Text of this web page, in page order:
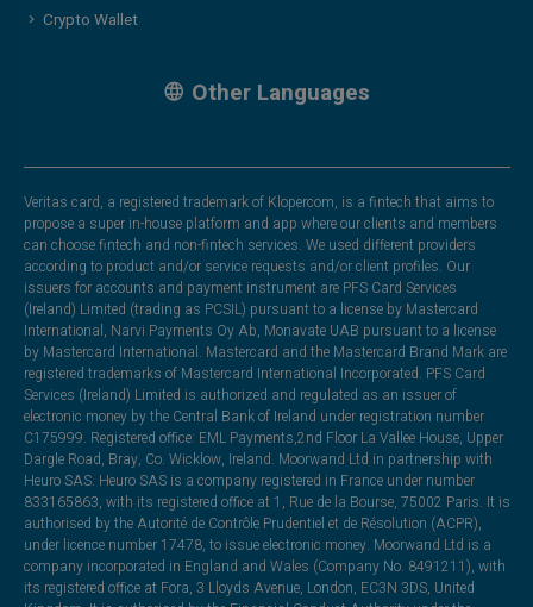
Crypto Wallet
Other Languages
Veritas card, a registered trademark of Klopercom, is a fintech that aims to
propose a super in-house platform and app where our clients and members
can choose fintech and non-fintech services. We used different providers
according to product and/or service requests and/or client profiles. Our
issuers for accounts and payment instrument are PFS Card Services
(Ireland) Limited (trading as PCSIL) pursuant to a license by Mastercard
International, Narvi Payments Oy Ab, Monavate UAB pursuant to a license
by Mastercard International. Mastercard and the Mastercard Brand Mark are
registered trademarks of Mastercard International Incorporated. PFS Card
Services (Ireland) Limited is authorized and regulated as an issuer of
electronic money by the Central Bank of Ireland under registration number
C175999. Registered office: EML Payments,2nd Floor La Vallee House, Upper
Dargle Road, Bray, Co. Wicklow, Ireland. Moorwand Ltd in partnership with
Heuro SAS. Heuro SAS is a company registered in France under number
833165863, with its registered office at 1, Rue de la Bourse, 75002 Paris. It is
authorised by the Autorité de Contrôle Prudentiel et de Résolution (ACPR),
under licence number 17478, to issue electronic money. Moorwand Ltd is a
company incorporated in England and Wales (Company No. 8491211), with
its registered office at Fora, 3 Lloyds Avenue, London, EC3N 3DS, United